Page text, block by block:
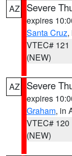
AZ Severe
expires
Santa Cruz,
VTEC# 121
(NEW)
AZ Severe
expires
Graham, in
VTEC# 120
(NEW)